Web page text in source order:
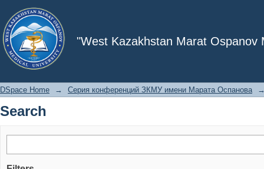
"West Kazakhstan Marat Ospanov
Search
DSpace Home → Серия конференций ЗКМУ имени Марата Оспанова
Search